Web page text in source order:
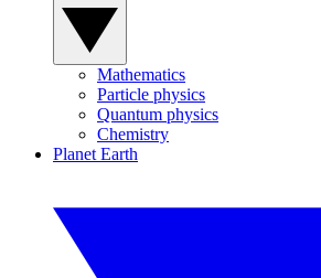
Mathematics
Particle physics
Quantum physics
Chemistry
Planet Earth